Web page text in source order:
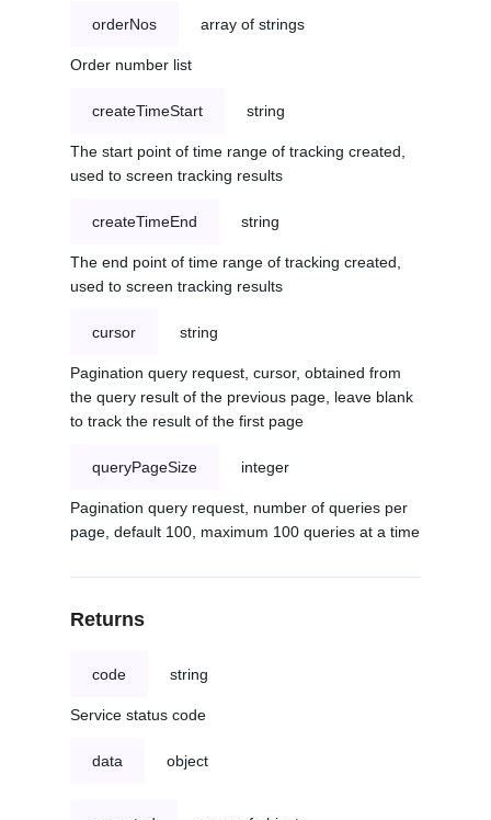
orderNos array of strings
Order number list
createTimeStart string
The start point of time range of tracking created,
used to screen tracking results
createTimeEnd string
The end point of time range of tracking created,
used to screen tracking results
cursor string
Pagination query request, cursor, obtained from
the query result of the previous page, leave blank
to track the result of the first page
queryPageSize integer
Pagination query request, number of queries per
page, default 100, maximum 100 queries at a time
Returns
code string
Service status code
data object